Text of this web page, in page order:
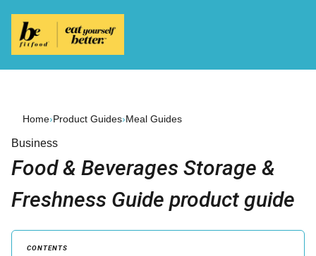
Home›Product Guides›Meal Guides
Business
Food & Beverages Storage &
Freshness Guide product guide
CONTENTS